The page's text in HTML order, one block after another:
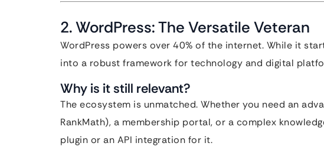
2. WordPress: The Versatile Veteran
WordPress powers over 40% of the internet. While it
into a robust framework for technology and digital
Why is it still relevant?
The ecosystem is unmatched. Whether you need an
RankMath), a membership portal, or a complex
plugin or an API integration for it.